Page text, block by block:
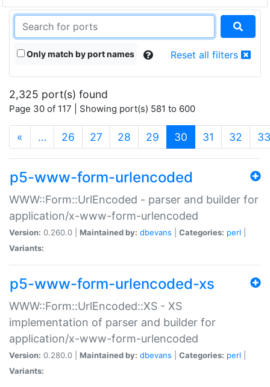
Only match by port names Reset all filters
2,325 port(s) found
Page 30 of 117 | Showing port(s) 581 to 600
« … 26 27 28 29 30 (current)
31 32 33
p5-www-form-urlencoded
WWW::Form::UrlEncoded - parser and builder for
application/x-www-form-urlencoded
Version: 0.260.0 | Maintained by: dbevans Categories: perl
Variants:
p5-www-form-urlencoded-xs
WWW::Form::UrlEncoded::XS - XS
implementation of parser and builder for
application/x-www-form-urlencoded
Version: 0.280.0 | Maintained by: dbevans Categories: perl
Variants: